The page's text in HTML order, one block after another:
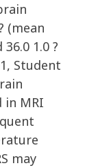
(mean
1.0 ?
Student
in MRI
may